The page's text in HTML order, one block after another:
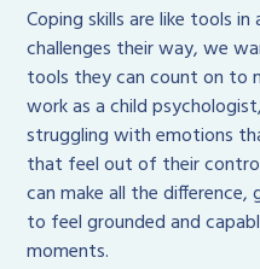
Coping skills are like tools
challenges their way, we
tools they can count on to
work as a child
struggling with emotions
that feel out of their
can make all the
to feel grounded and
moments.